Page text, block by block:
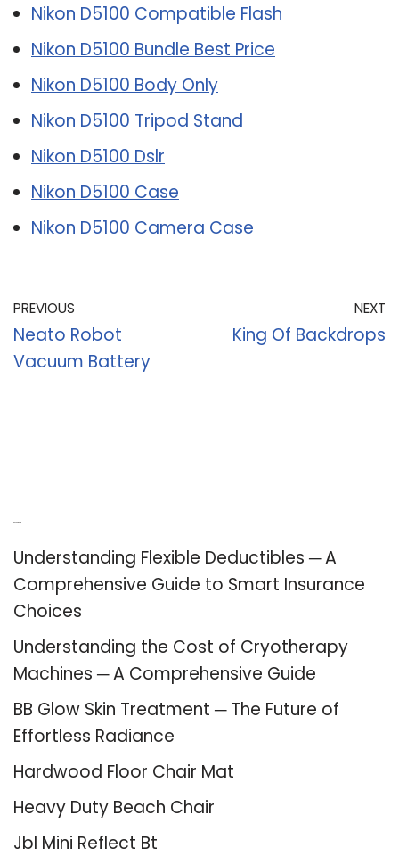
Nikon D5100 Compatible Flash
Nikon D5100 Bundle Best Price
Nikon D5100 Body Only
Nikon D5100 Tripod Stand
Nikon D5100 Dslr
Nikon D5100 Case
Nikon D5100 Camera Case
PREVIOUS
Neato Robot
Vacuum Battery
NEXT
King Of Backdrops
Understanding Flexible Deductibles ─ A
Comprehensive Guide to Smart Insurance
Choices
Understanding the Cost of Cryotherapy
Machines ─ A Comprehensive Guide
BB Glow Skin Treatment ─ The Future of
Effortless Radiance
Hardwood Floor Chair Mat
Heavy Duty Beach Chair
Jbl Mini Reflect Bt